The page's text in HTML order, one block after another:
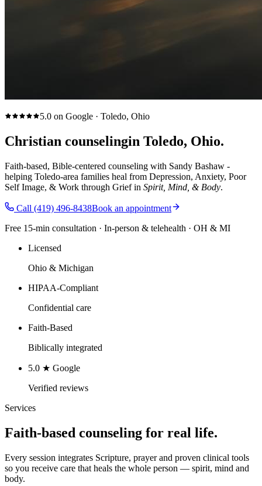
5.0 on Google · Toledo, Ohio
Christian counselingin Toledo, Ohio.
Faith-based, Bible-centered counseling with Sandy Bashaw -
helping Toledo-area families heal from Depression, Anxiety, Poor
Self Image, & Work through Grief in Spirit, Mind, & Body.
Call (419) 496-8438Book an appointment
Free 15-min consultation · In-person & telehealth · OH & MI
Licensed
Ohio & Michigan
HIPAA-Compliant
Confidential care
Faith-Based
Biblically integrated
5.0 ★ Google
Verified reviews
Services
Faith-based counseling for real life.
Every session integrates Scripture, prayer and proven clinical tools
so you receive care that heals the whole person — spirit, mind and
body.